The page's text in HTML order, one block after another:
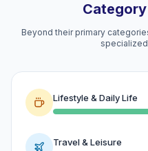
Beyond their primary
Lifestyle & Daily Life
Travel & Leisure